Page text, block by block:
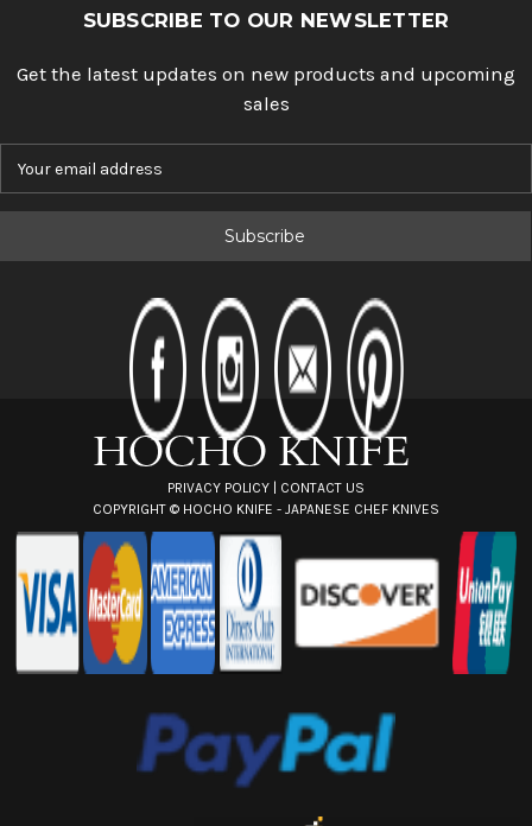
SUBSCRIBE TO OUR NEWSLETTER
Get the latest updates on new products and upcoming
sales
PRIVACY POLICY | CONTACT US
COPYRIGHT © HOCHO KNIFE - JAPANESE CHEF KNIVES